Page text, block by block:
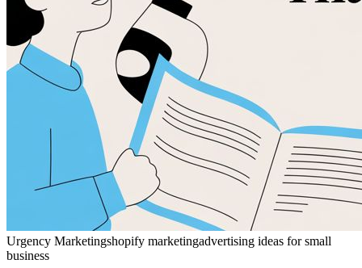
Urgency Marketingshopify marketingadvertising ideas for small
business